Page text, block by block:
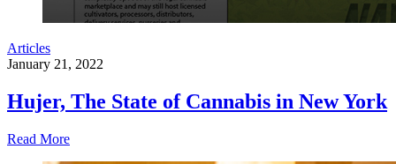
Articles
January 21, 2022
Hujer, The State of Cannabis in New York
Read More